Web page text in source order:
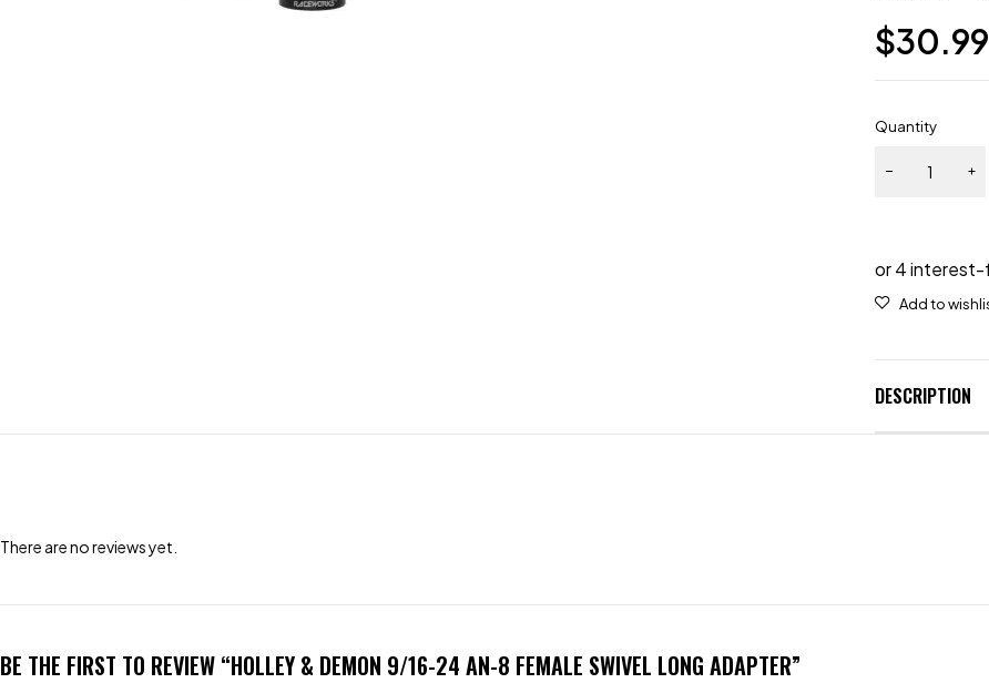
$30.99
Quantity
DESCRIPTION
There are no reviews yet.
BE THE FIRST TO REVIEW “HOLLEY & DEMON 9/16-24 AN-8 FEMALE SWIVEL LONG ADAPTER”